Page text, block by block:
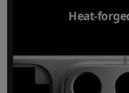
Heat-